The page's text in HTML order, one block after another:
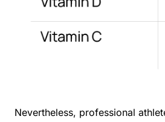
Nevertheless, professional